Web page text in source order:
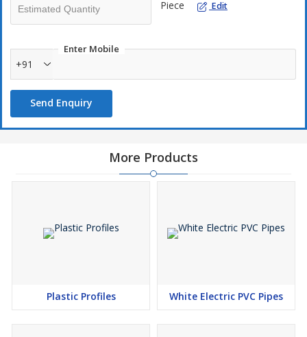
Piece Edit
Enter Mobile
+91
Send Enquiry
More Products
Plastic Profiles White Electric PVC Pipes